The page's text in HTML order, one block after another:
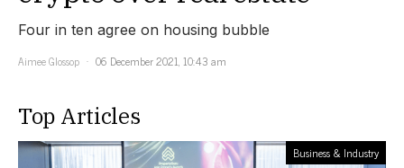
Four in ten agree on housing bubble
Aimee Glossop
06 December 2021, 10:43 am
Top Articles
Business & Industry